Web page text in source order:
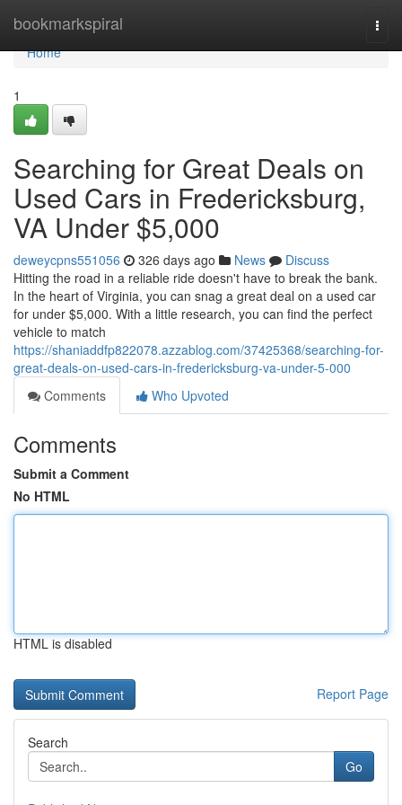
bookmarkspiral
Home
Home
1
Searching for Great Deals on
Used Cars in Fredericksburg,
VA Under $5,000
deweycpns551056 326 days ago News
Discuss
Hitting the road in a reliable ride doesn't have to break the bank.
In the heart of Virginia, you can snag a great deal on a used car
for under $5,000. With a little research, you can find the perfect
vehicle to match
https://shaniaddfp822078.azzablog.com/37425368/searching-for-
great-deals-on-used-cars-in-fredericksburg-va-under-5-000
Comments
Who Upvoted
Comments
Submit a Comment
No HTML
HTML is disabled
Report Page
Search
Go